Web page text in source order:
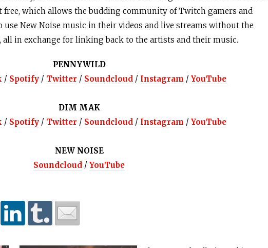
which allows the budding community of Twitch gamers and
use New Noise music in their videos and live streams without the
all in exchange for linking back to the artists and their music.
PENNYWILD
/ Spotify/ Twitter / Soundcloud/ Instagram / YouTube
DIM MAK
/ Spotify/ Twitter / Soundcloud/ Instagram / YouTube
NEW NOISE
Soundcloud /YouTube